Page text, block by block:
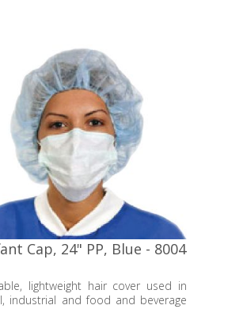
Cap, 24" PP, Blue - 8004
lightweight hair cover used in
industrial and food and beverage